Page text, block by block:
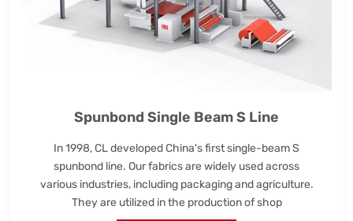
Spunbond Single Beam S Line
In 1998, CL developed China's first single-beam S
spunbond line. Our fabrics are widely used across
various industries, including packaging and agriculture.
They are utilized in the production of shop